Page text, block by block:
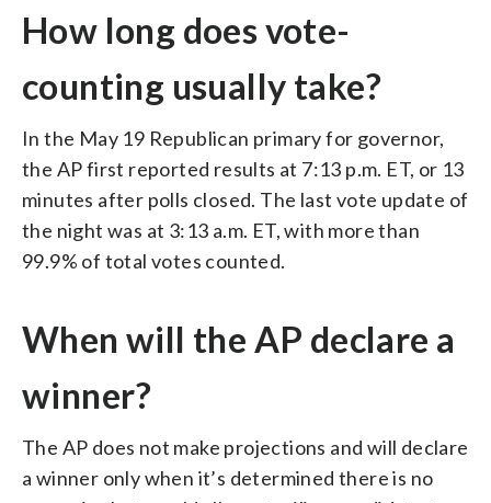
How long does vote-
counting usually take?
In the May 19 Republican primary for governor,
the AP first reported results at 7:13 p.m. ET, or 13
minutes after polls closed. The last vote update of
the night was at 3:13 a.m. ET, with more than
99.9% of total votes counted.
When will the AP declare a
winner?
The AP does not make projections and will declare
a winner only when it’s determined there is no